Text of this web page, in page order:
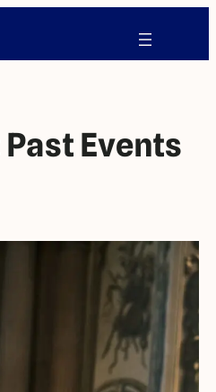
Past Events